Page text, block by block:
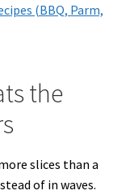
(BBQ, Parm,
the
slices than a
of in waves.